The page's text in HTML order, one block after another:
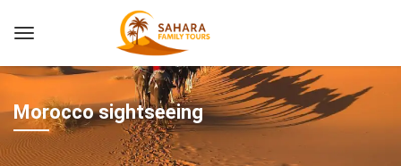
Morocco sightseeing